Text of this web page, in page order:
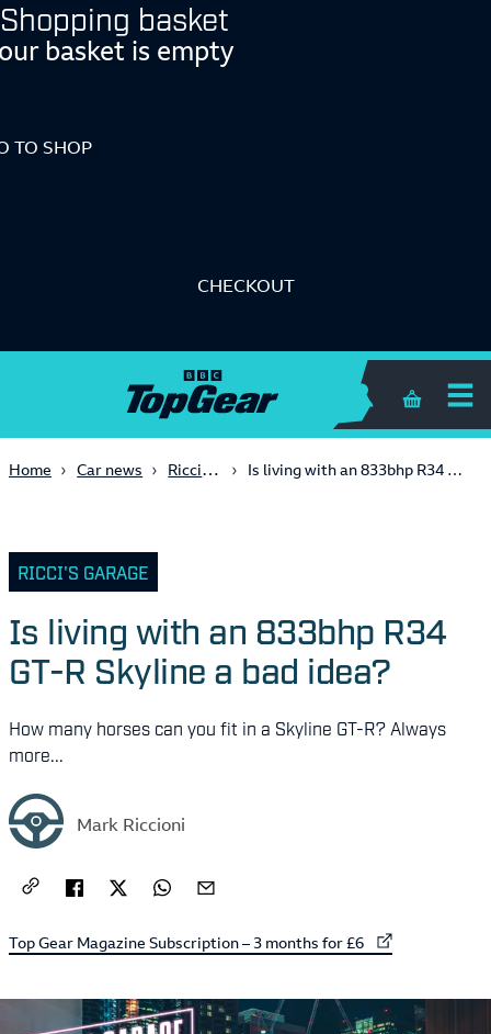
Shopping basket
basket is empty
TO SHOP
CHECKOUT
Shopping
Home Car news Ricci's Garage Is living with an 833bhp R34 GT-R Skyline a bad idea?
RICCI'S GARAGE
Is living with an 833bhp R34
GT-R Skyline a bad idea?
How many horses can you fit in a Skyline GT-R? Always
more...
Mark Riccioni
External link to
Top Gear Magazine Subscription – 3 months for £6